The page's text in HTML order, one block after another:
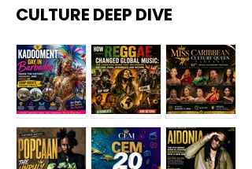
CULTURE DEEP DIVE
Kadoome How
Miss